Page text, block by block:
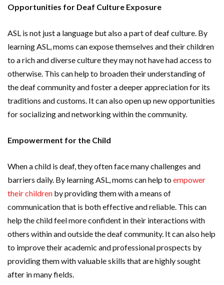
Opportunities for Deaf Culture Exposure
ASL is not just a language but also a part of deaf culture. By
learning ASL, moms can expose themselves and their children
to a rich and diverse culture they may not have had access to
otherwise. This can help to broaden their understanding of
the deaf community and foster a deeper appreciation for its
traditions and customs. It can also open up new opportunities
for socializing and networking within the community.
Empowerment for the Child
When a child is deaf, they often face many challenges and
barriers daily. By learning ASL, moms can help toempower
their children by providing them with a means of
communication that is both effective and reliable. This can
help the child feel more confident in their interactions with
others within and outside the deaf community. It can also help
to improve their academic and professional prospects by
providing them with valuable skills that are highly sought
after in many fields.